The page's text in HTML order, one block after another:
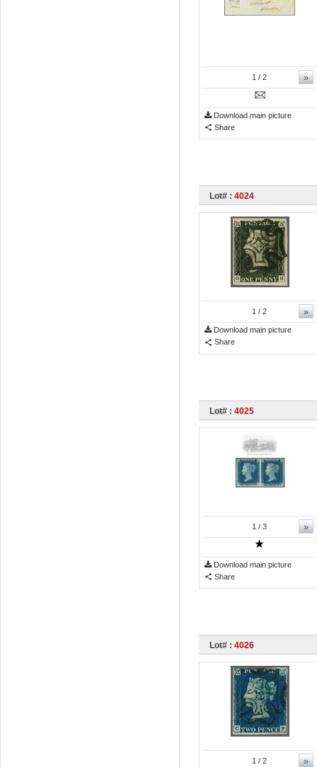
»
1 / 2
Download main picture
Share
Lot# : 4024
»
1 / 2
Download main picture
Share
Lot# : 4025
»
1 / 3
Download main picture
Share
Lot# : 4026
»
1 / 2